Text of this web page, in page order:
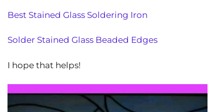
Best Stained Glass Soldering Iron
Solder Stained Glass Beaded Edges
I hope that helps!